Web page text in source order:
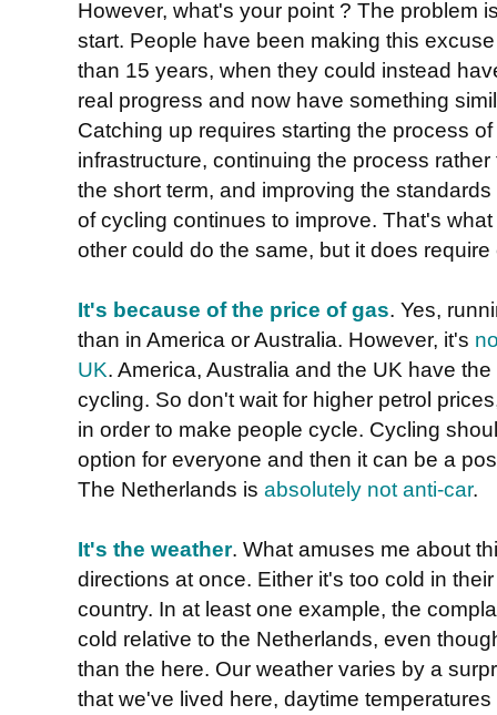
However, what's your point ? The problem
start. People have been making this
than 15 years, when they could instead
real progress and now have something
Catching up requires starting the process
infrastructure, continuing the process
the short term, and improving the
of cycling continues to improve. That's
other could do the same, but it does require
It's because of the price of gas. Yes,
than in America or Australia. However, it's
UK. America, Australia and the UK have
cycling. So don't wait for higher petrol
in order to make people cycle. Cycling
option for everyone and then it can be a
The Netherlands is absolutely not anti-car.
It's the weather. What amuses me about
directions at once. Either it's too cold in
country. In at least one example, the
cold relative to the Netherlands, even
than the here. Our weather varies by a
that we've lived here, daytime